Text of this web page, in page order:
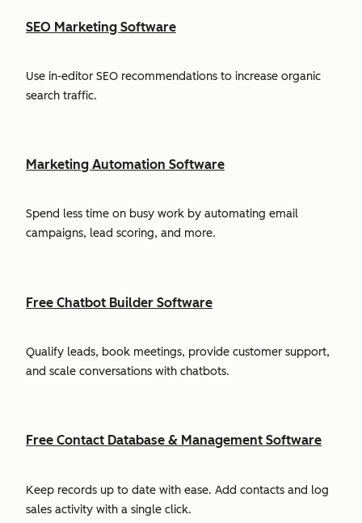
SEO Marketing Software
Use in-editor SEO recommendations to increase organic
search traffic.
Marketing Automation Software
Spend less time on busy work by automating email
campaigns, lead scoring, and more.
Free Chatbot Builder Software
Qualify leads, book meetings, provide customer support,
and scale conversations with chatbots.
Free Contact Database & Management Software
Keep records up to date with ease. Add contacts and log
sales activity with a single click.